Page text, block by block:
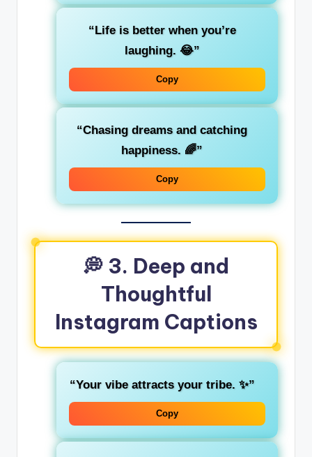
“Life is better when you’re
laughing. 😂”
Copy
“Chasing dreams and catching
happiness. 🌈”
Copy
💭 3. Deep and
Thoughtful
Instagram Captions
“Your vibe attracts your tribe. ✨”
Copy